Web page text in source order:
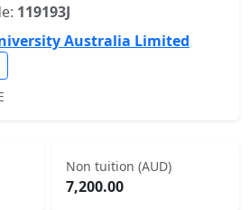
119193J
Australia Limited
Non tuition (AUD)
7,200.00